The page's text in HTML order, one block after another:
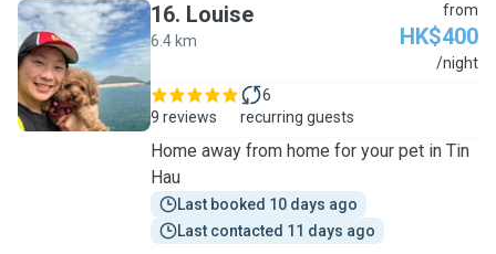
L
16. Louise
6.4 km
from
HK$400
/night
9 reviews
6
recurring guests
Home away from home for your pet in Tin
Hau
Last booked 10 days ago
Last contacted 11 days ago